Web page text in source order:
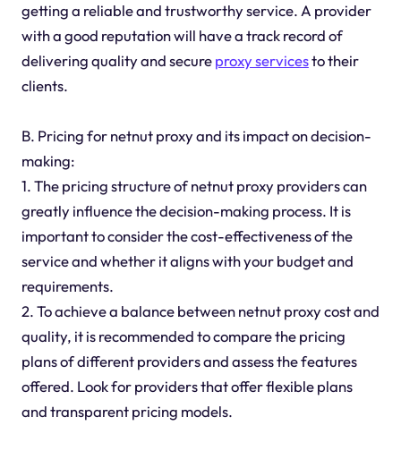
getting a reliable and trustworthy service. A provider
with a good reputation will have a track record of
delivering quality and secureproxy servicesto their
clients.
B. Pricing for netnut proxy and its impact on decision-
making:
1. The pricing structure of netnut proxy providers can
greatly influence the decision-making process. It is
important to consider the cost-effectiveness of the
service and whether it aligns with your budget and
requirements.
2. To achieve a balance between netnut proxy cost and
quality, it is recommended to compare the pricing
plans of different providers and assess the features
offered. Look for providers that offer flexible plans
and transparent pricing models.